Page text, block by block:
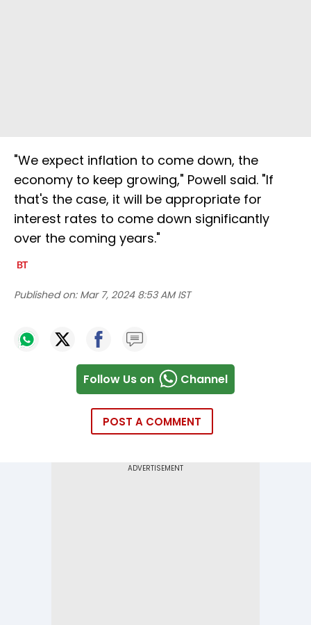
"We expect inflation to come down, the
economy to keep growing," Powell said. "If
that's the case, it will be appropriate for
interest rates to come down significantly
over the coming years."
Published on: Mar 7, 2024 8:53 AM IST
Follow Us on Channel
POST A COMMENT